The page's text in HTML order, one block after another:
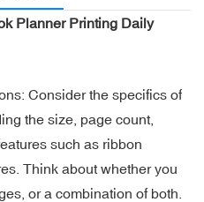
Planner Printing Daily
Consider the specifics of
the size, page count,
such as ribbon
Think about whether you
or a combination of both.